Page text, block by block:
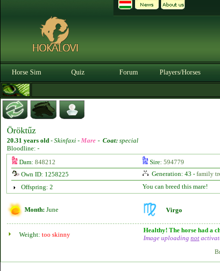
Horse Sim Quiz Forum Players/Horses
Öröktűz
20.31 years old - Skinfaxi - Mare - Coat: special
Bloodline: -
Dam: 848212 Sire: 594779
Own ID: 1258225
Generation: 43 - family
Offspring: 2
You can breed this mare!
Month: June Virgo
Weight: too skinny
Healthy! The horse had a
Image uploading not